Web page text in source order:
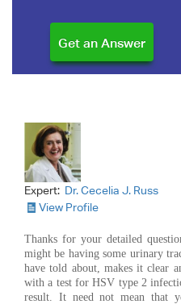
Expert: Dr. Cecelia J. Russ
View Profile
Thanks for your detailed
might be having some urinary
have told about, makes it clear
with a test for HSV type 2
result. It need not mean that